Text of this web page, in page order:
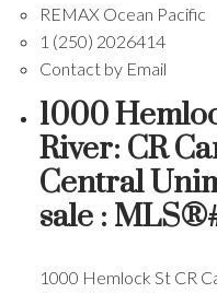
REMAX Ocean Pacific
1 (250) 2026414
Contact by Email
1000
River: CR
Central
sale :
1000 Hemlock St CR